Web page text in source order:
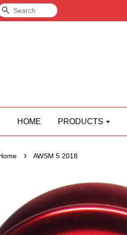
Search
HOME PRODUCTS
› AWSM 5 2018